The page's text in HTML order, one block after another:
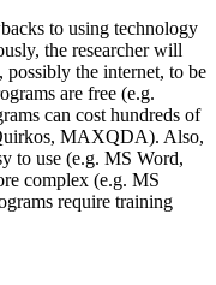
to using technology
the researcher will
possibly the internet, to be
are free (e.g.
can cost hundreds of
MAXQDA). Also,
to use (e.g. MS Word,
complex (e.g. MS
require training